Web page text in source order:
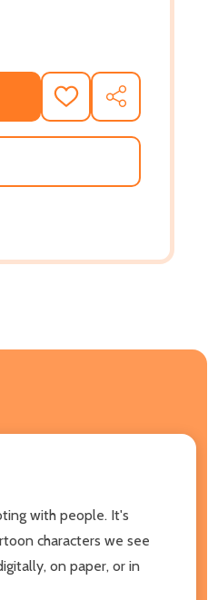
THE TRUE STORY OF
NATION: THE TRUE
ADD
TO
WISH
SHARE
with people. It's
characters we see
on paper, or in